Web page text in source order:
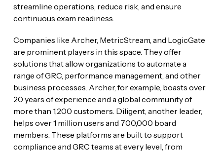
streamline operations, reduce risk, and ensure
continuous exam readiness.
Companies like Archer, MetricStream, and LogicGate
are prominent players in this space. They offer
solutions that allow organizations to automate a
range of GRC, performance management, and other
business processes. Archer, for example, boasts over
20 years of experience and a global community of
more than 1,200 customers. Diligent, another leader,
helps over 1 million users and 700,000 board
members. These platforms are built to support
compliance and GRC teams at every level, from